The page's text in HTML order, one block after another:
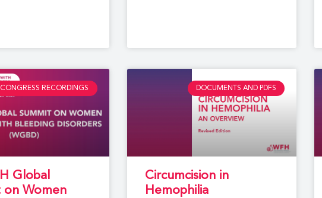
CONGRESS RECORDINGS
Global
on Women
DOCUMENTS AND PDFS
Circumcision in
Hemophilia